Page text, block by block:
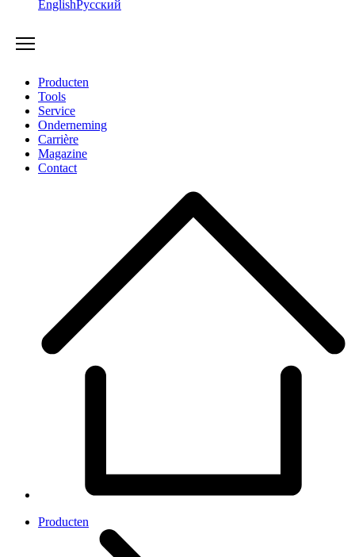
EnglishРусский
Producten
Tools
Service
Onderneming
Carrière
Magazine
Contact
Producten